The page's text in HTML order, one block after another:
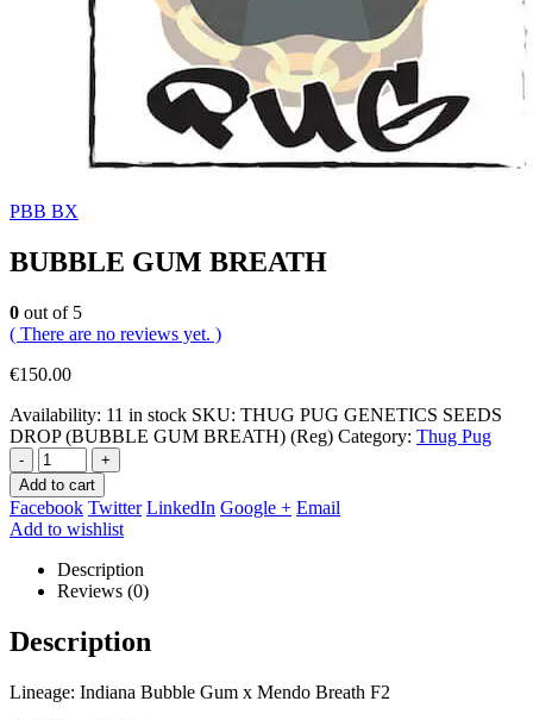
PBB BX
BUBBLE GUM BREATH
0 out of 5
( There are no reviews yet. )
€150.00
Availability: 11 in stock SKU: THUG PUG GENETICS SEEDS
DROP (BUBBLE GUM BREATH) (Reg) Category: Thug Pug
-
+
Add to cart
Facebook Twitter LinkedIn Google + Email
Add to wishlist
Description
Reviews (0)
Description
Lineage: Indiana Bubble Gum x Mendo Breath F2